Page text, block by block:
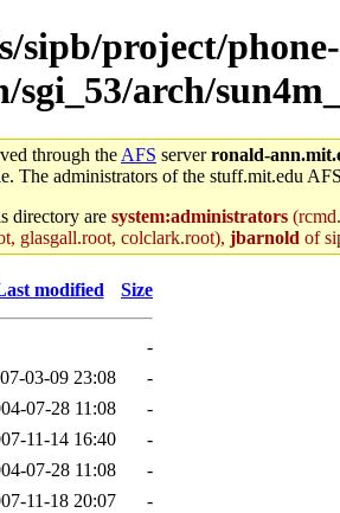
sipb/project/phone-
sgi_53/arch/
through the AFS serverronald-
The administrators of the stuff.mit.edu
directory are system:administrators
glasgall.root, colclark.root), jbarnold of
modified Size
-
03-09 23:08
-
07-28 11:08
-
11-14 16:40
-
07-28 11:08
-
11-18 20:07
-